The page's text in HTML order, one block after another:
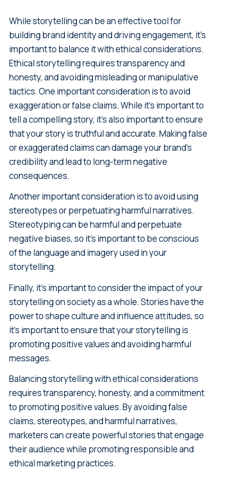
While storytelling can be an effective tool for
building brand identity and driving engagement, it's
important to balance it with ethical considerations.
Ethical storytelling requires transparency and
honesty, and avoiding misleading or manipulative
tactics. One important consideration is to avoid
exaggeration or false claims. While it's important to
tell a compelling story, it's also important to ensure
that your story is truthful and accurate. Making false
or exaggerated claims can damage your brand's
credibility and lead to long-term negative
consequences.
Another important consideration is to avoid using
stereotypes or perpetuating harmful narratives.
Stereotyping can be harmful and perpetuate
negative biases, so it's important to be conscious
of the language and imagery used in your
storytelling.
Finally, it's important to consider the impact of your
storytelling on society as a whole. Stories have the
power to shape culture and influence attitudes, so
it's important to ensure that your storytelling is
promoting positive values and avoiding harmful
messages.
Balancing storytelling with ethical considerations
requires transparency, honesty, and a commitment
to promoting positive values. By avoiding false
claims, stereotypes, and harmful narratives,
marketers can create powerful stories that engage
their audience while promoting responsible and
ethical marketing practices.